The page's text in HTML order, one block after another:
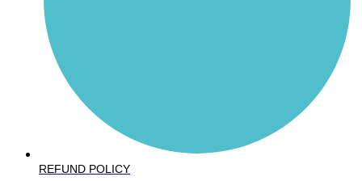
REFUND POLICY